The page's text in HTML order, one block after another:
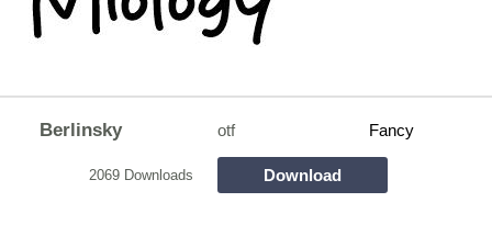
Berlinsky otf Fancy
2069 Downloads Download